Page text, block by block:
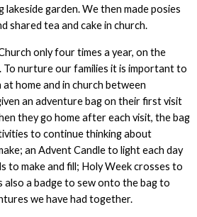
garden. We then made posies
shared tea and cake in church.
only four times a year, on the
To nurture our families it is important to
home and in church between
an adventure bag on their first visit
they go home after each visit, the bag
to continue thinking about
an Advent Candle to light each day
to make and fill; Holy Week crosses to
also a badge to sew onto the bag to
we have had together.